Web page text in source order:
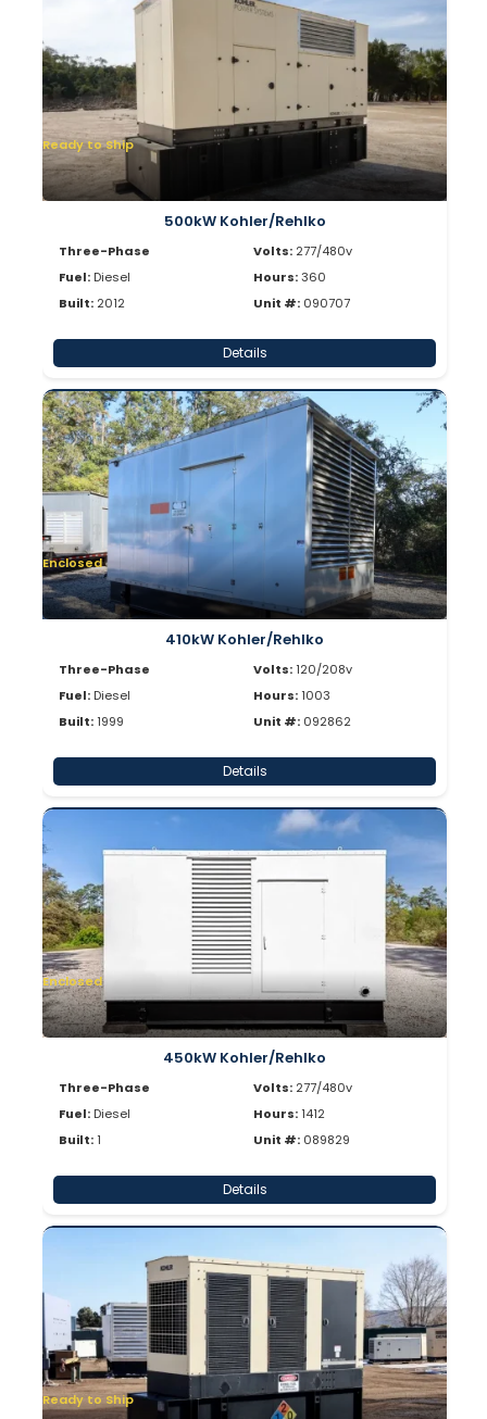
Ready to Ship
500kW Kohler/Rehlko
Three-Phase
Fuel: Diesel
Built: 2012
Volts: 277/480v
Hours:360
Unit #: 090707
Details
Enclosed
410kW Kohler/Rehlko
Three-Phase
Fuel: Diesel
Built:1999
Volts:120/208v
Hours:1003
Unit #: 092862
Details
Enclosed
450kW Kohler/Rehlko
Three-Phase
Fuel: Diesel
Built:1
Volts: 277/480v
Hours:1412
Unit #: 089829
Details
Ready to Ship